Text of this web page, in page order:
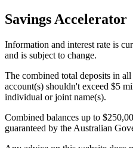
Savings Accelerator
Information and interest rate is
and is subject to change.
The combined total deposits in
account(s) shouldn't exceed $5
individual or joint name(s).
Combined balances up to
guaranteed by the Australian